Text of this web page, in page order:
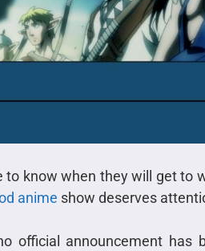
to know when they will get to
anime show deserves
official announcement